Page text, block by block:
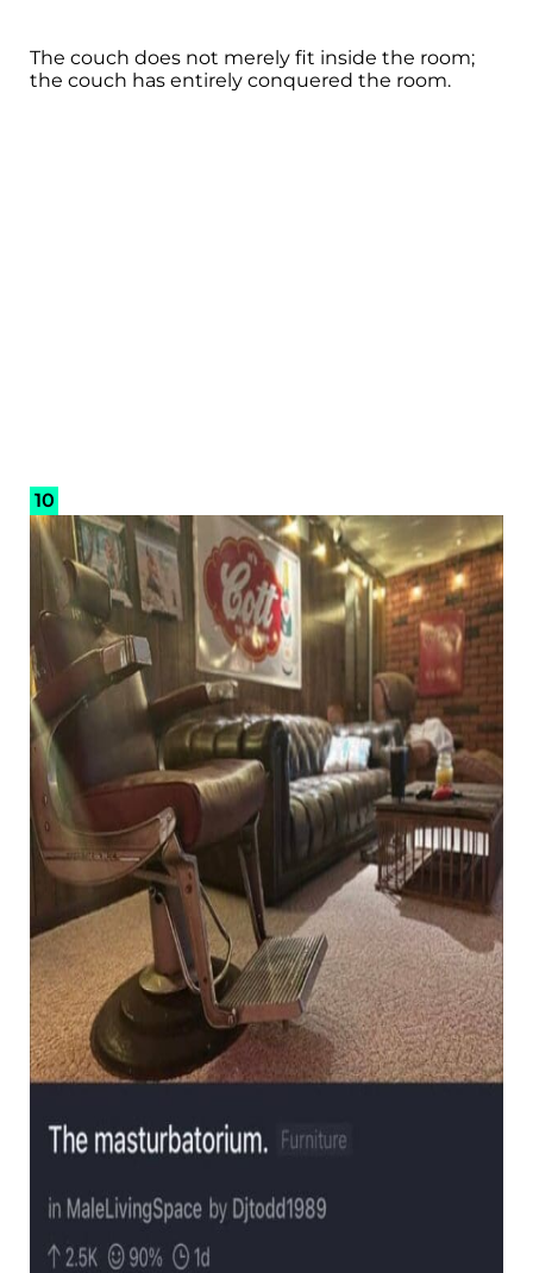
The couch does not merely fit inside the room;
the couch has entirely conquered the room.